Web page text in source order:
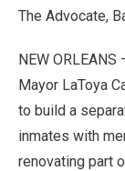
The Advocate,
NEW
Mayor LaToya
to build a
inmates with
renovating part